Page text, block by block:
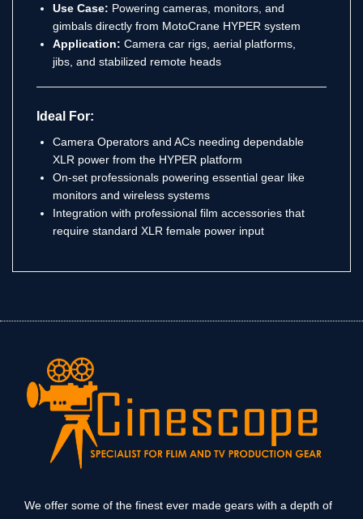
Use Case: Powering cameras, monitors, and
gimbals directly from MotoCrane HYPER system
Application: Camera car rigs, aerial platforms,
jibs, and stabilized remote heads
Ideal For:
Camera Operators and ACs needing dependable
XLR power from the HYPER platform
On-set professionals powering essential gear like
monitors and wireless systems
Integration with professional film accessories that
require standard XLR female power input
We offer some of the finest ever made gears with a depth of